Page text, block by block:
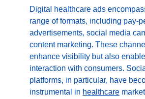
Digital healthcare ads
range of formats, including pay-
advertisements, social media
content marketing. These
enhance visibility but also
interaction with consumers.
platforms, in particular, have
instrumental in healthcare